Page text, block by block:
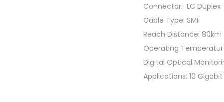
Connector: LC Duplex
Cable Type: SMF
Reach Distance: 80km
Operating
Digital Optical
Applications: 10